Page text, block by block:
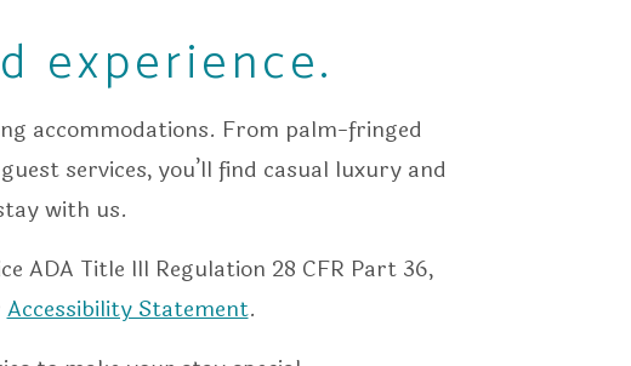
experience.
accommodations. From palm-fringed
services, you’ll find casual luxury and
with us.
ADA Title III Regulation 28 CFR Part 36,
Accessibility Statement.